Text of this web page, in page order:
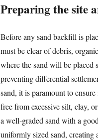
Preparing the site
Before any sand backfill is
must be clear of debris,
where the sand will be placed
preventing differential
sand, it is paramount to
free from excessive silt, clay,
a well-graded sand with a
uniformly sized sand, creating